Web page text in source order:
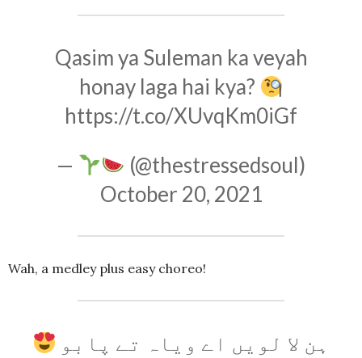
Qasim ya Suleman ka veyah
honay laga hai kya?
https://t.co/XUvqKm0iGf
—
(@thestressedsoul)
October 20, 2021
Wah, a medley plus easy choreo!
ہن لا لویں اے ویاہ تے پابو